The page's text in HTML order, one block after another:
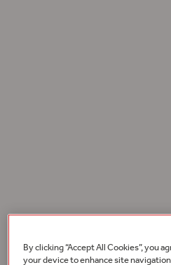
Globe Musicsought to bottle
these special musical
By clicking “Accept All Cookies”, you
your device to enhance site